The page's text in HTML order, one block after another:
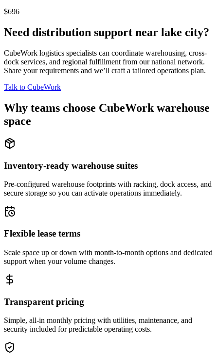
$696
Need distribution support near lake city?
CubeWork logistics specialists can coordinate warehousing, cross-
dock services, and regional fulfillment from our national network.
Share your requirements and we’ll craft a tailored operations plan.
Talk to CubeWork
Why teams choose CubeWork warehouse
space
Inventory-ready warehouse suites
Pre-configured warehouse footprints with racking, dock access, and
secure storage so you can activate operations immediately.
Flexible lease terms
Scale space up or down with month-to-month options and dedicated
support when your volume changes.
Transparent pricing
Simple, all-in monthly pricing with utilities, maintenance, and
security included for predictable operating costs.